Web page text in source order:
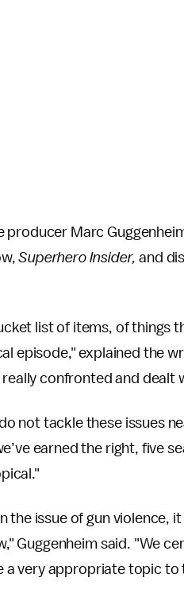
producer Marc
Superhero Insider,and
list of items, of things
episode," explained the
confronted and dealt
not tackle these issues
earned the right, five
the issue of gun violence,
Guggenheim said. "We
a very appropriate topic to